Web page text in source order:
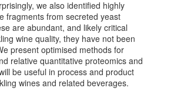
we also identified highly
fragments from secreted yeast
are abundant, and likely critical
wine quality, they have not been
present optimised methods for
relative quantitative proteomics and
be useful in process and product
wines and related beverages.